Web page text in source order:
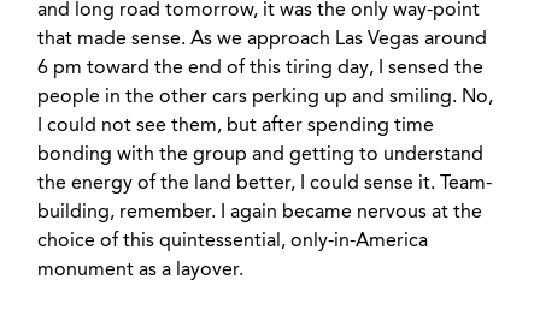
and long road tomorrow, it was the only way-point
that made sense. As we approach Las Vegas around
6 pm toward the end of this tiring day, I sensed the
people in the other cars perking up and smiling. No,
I could not see them, but after spending time
bonding with the group and getting to understand
the energy of the land better, I could sense it. Team-
building, remember. I again became nervous at the
choice of this quintessential, only-in-America
monument as a layover.